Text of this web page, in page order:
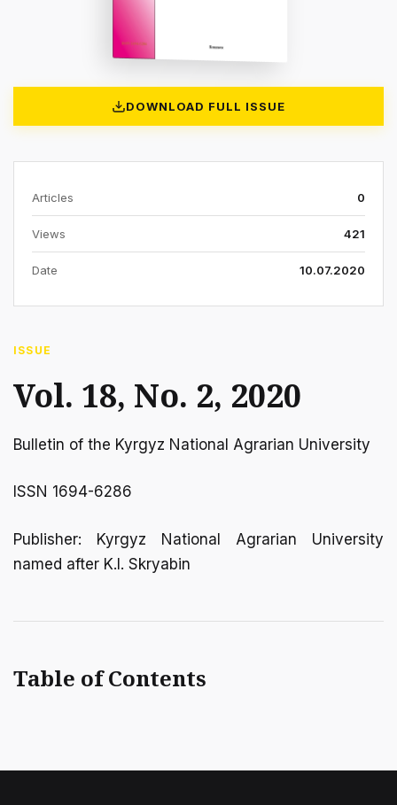
DOWNLOAD FULL ISSUE
Articles 0
Views 421
Date 10.07.2020
ISSUE
Vol. 18, No. 2, 2020
Bulletin of the Kyrgyz National Agrarian University
ISSN 1694-6286
Publisher: Kyrgyz National Agrarian University
named after K.I. Skryabin
Table of Contents